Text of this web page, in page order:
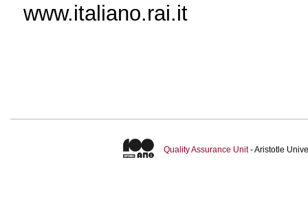
www.italiano.rai.it
Quality Assurance Unit- Aristotle